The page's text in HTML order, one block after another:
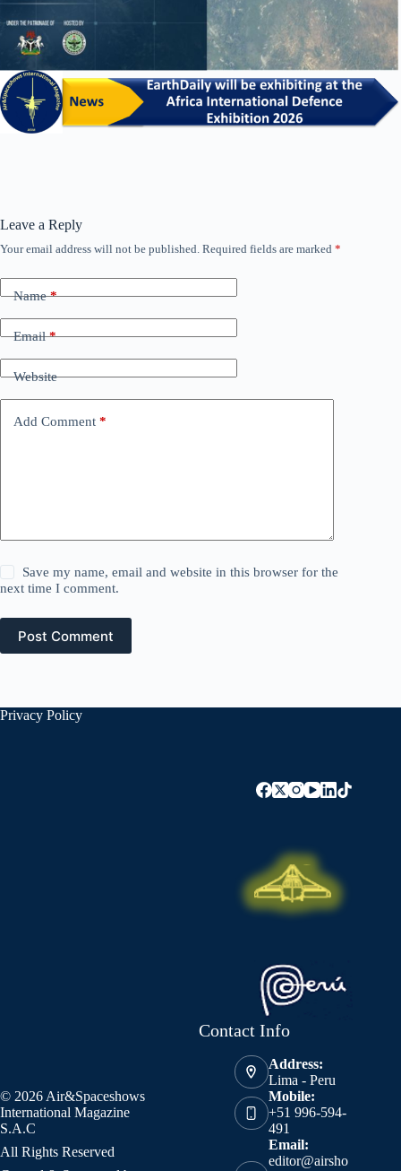
Leave a Reply
Your email address will not be published. Required fields are marked *
Name*
Email*
Website
Add Comment *
Save my name, email and website in this browser for the
next time I comment.
Post Comment
Privacy Policy
© 2026 Air&Spaceshows
International Magazine
S.A.C
All Rights Reserved
Contact Info
Address:
Lima - Peru
Mobile:
+51 996-594-
491
Email:
editor@airsho